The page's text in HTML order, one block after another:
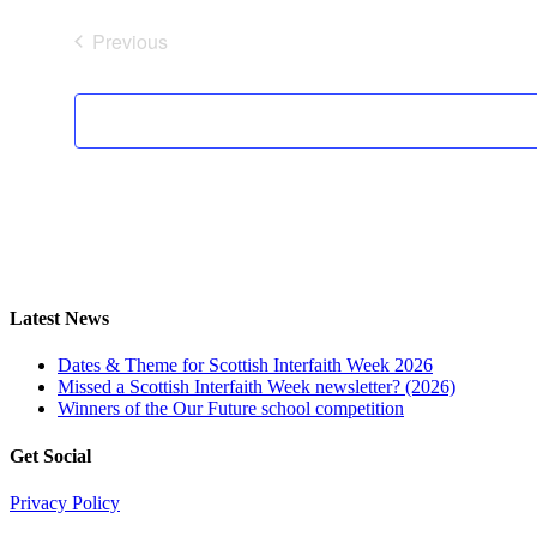
Previous
Latest News
Dates & Theme for Scottish Interfaith Week 2026
Missed a Scottish Interfaith Week newsletter? (2026)
Winners of the Our Future school competition
Get Social
Privacy Policy